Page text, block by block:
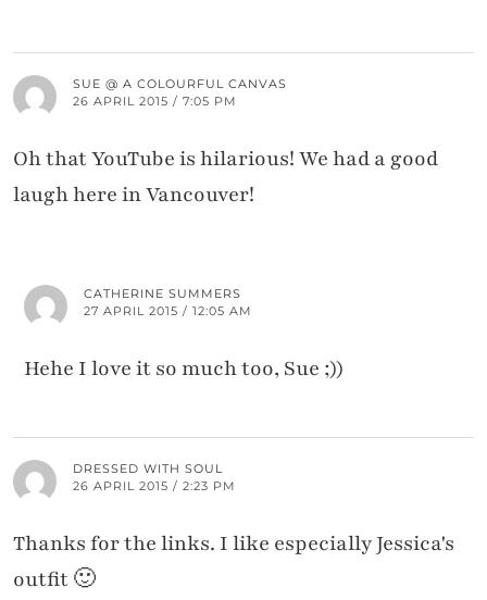
SUE @ A COLOURFUL CANVAS
26 APRIL 2015 / 7:05 PM
Oh that YouTube is hilarious! We had a good
laugh here in Vancouver!
CATHERINE SUMMERS
27 APRIL 2015 / 12:05 AM
Hehe I love it so much too, Sue ;))
DRESSED WITH SOUL
26 APRIL 2015 / 2:23 PM
Thanks for the links. I like especially Jessica's
outfit 🙂